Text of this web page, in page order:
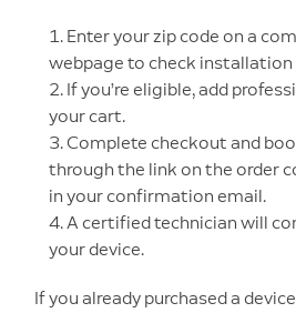
1. Enter your zip code on a
webpage to check
2. If you’re eligible, add
your cart.
3. Complete checkout and
through the link on the order
in your confirmation email.
4. A certified technician will
your device.
If you already purchased a